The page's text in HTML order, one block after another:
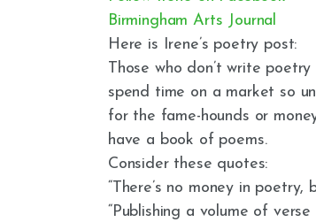
Birmingham Arts Journal
Here is Irene’s poetry post:
Those who don’t write
spend time on a market so
for the fame-hounds or
have a book of poems.
Consider these quotes:
“There’s no money in
“Publishing a volume of